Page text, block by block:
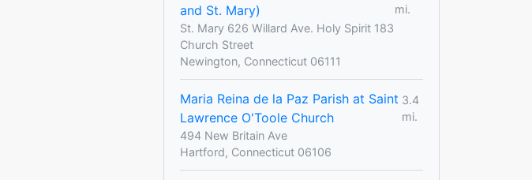
and St. Mary)
mi.
St. Mary 626 Willard Ave. Holy Spirit 183
Church Street
Newington, Connecticut 06111
Maria Reina de la Paz Parish at Saint
Lawrence O'Toole Church
3.4
mi.
494 New Britain Ave
Hartford, Connecticut 06106